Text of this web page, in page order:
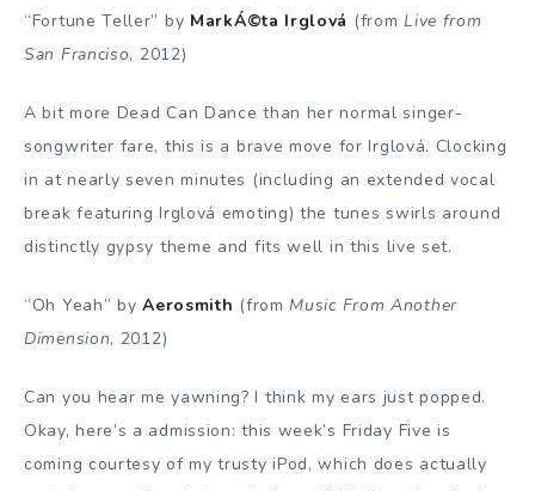
“Fortune Teller” by MarkÁ©ta Irglová (fromLive from
San Franciso, 2012)
A bit more Dead Can Dance than her normal singer-
songwriter fare, this is a brave move for Irglová. Clocking
in at nearly seven minutes (including an extended vocal
break featuring Irglová emoting) the tunes swirls around
distinctly gypsy theme and fits well in this live set.
“Oh Yeah” byAerosmith (fromMusic From Another
Dimension, 2012)
Can you hear me yawning? I think my ears just popped.
Okay, here’s a admission: this week’s Friday Five is
coming courtesy of my trusty iPod, which does actually